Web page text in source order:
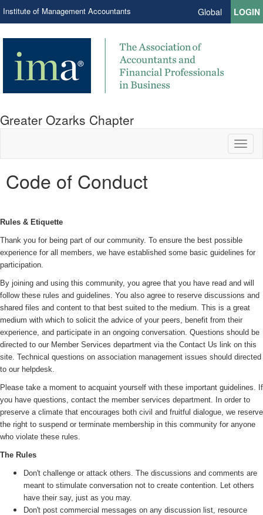
Institute of Management Accountants Global LOGIN
Greater Ozarks Chapter
Code of Conduct
Rules & Etiquette
Thank you for being part of our community. To ensure the best possible
experience for all members, we have established some basic guidelines for
participation.
By joining and using this community, you agree that you have read and will
follow these rules and guidelines. You also agree to reserve discussions and
shared files and content to that best suited to the medium. This is a great
medium with which to solicit the advice of your peers, benefit from their
experience, and participate in an ongoing conversation. Questions should be
directed to our Member Services department via the Contact Us link on this
site. Technical questions on association management issues should directed
to our helpdesk.
Please take a moment to acquaint yourself with these important guidelines. If
you have questions, contact the member services department. In order to
preserve a climate that encourages both civil and fruitful dialogue, we reserve
the right to suspend or terminate membership in this community for anyone
who violate these rules.
The Rules
Don't challenge or attack others. The discussions and comments are
meant to stimulate conversation not to create contention. Let others
have their say, just as you may.
Don't post commercial messages on any discussion list, resource